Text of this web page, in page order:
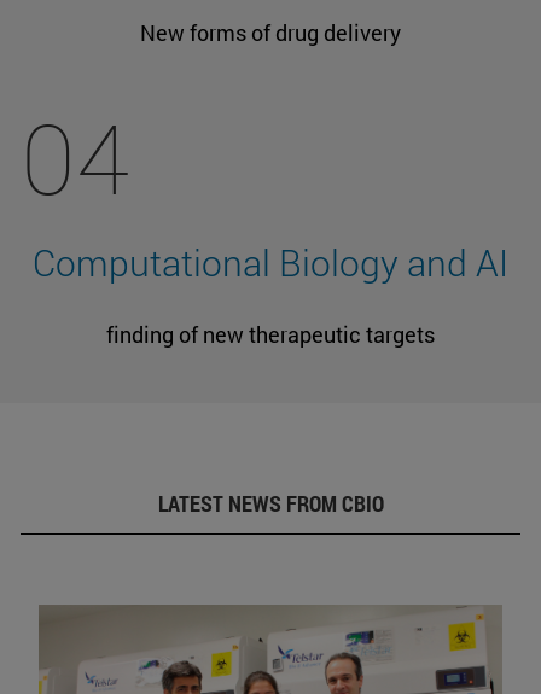
New forms of drug delivery
04
Computational Biology and AI
finding of new therapeutic targets
LATEST NEWS FROM CBIO